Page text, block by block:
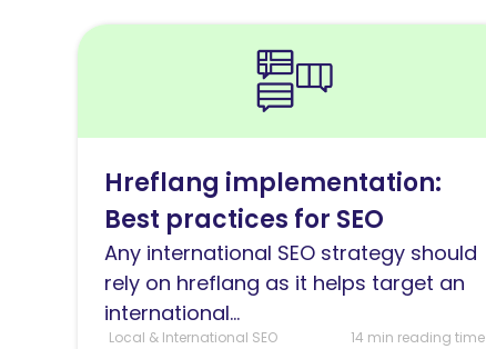
Read
SEO
Hreflang implementation:
Best practices for SEO
Any international SEO strategy should
rely on hreflang as it helps target an
international...
Local & International SEO 14 min reading time